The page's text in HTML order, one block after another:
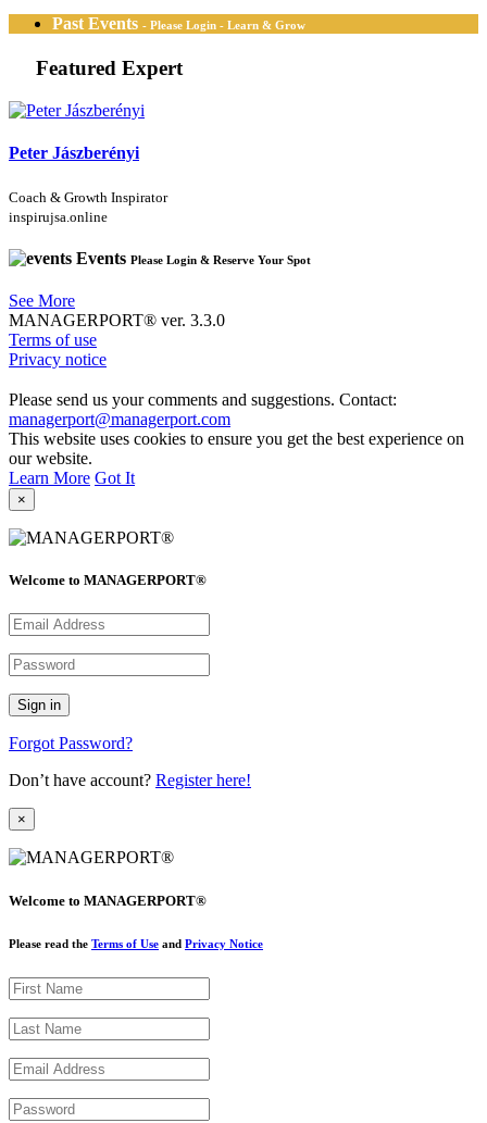
Past Events - Please Login - Learn & Grow
Featured Expert
Peter Jászberényi
Coach & Growth Inspirator
inspirujsa.online
Events Please Login & Reserve Your Spot
See More
MANAGERPORT® ver. 3.3.0
Terms of use
Privacy notice
Please send us your comments and suggestions. Contact:
managerport@managerport.com
This website uses cookies to ensure you get the best experience on
our website.
Learn More Got It
×
Welcome to MANAGERPORT®
Forgot Password?
Don’t have account? Register here!
×
Welcome to MANAGERPORT®
Please read the Terms of Use and Privacy Notice